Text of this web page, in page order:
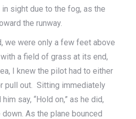
sight due to the fog, as the
the runway.
we were only a few feet above
a field of grass at its end,
I knew the pilot had to either
pull out. Sitting immediately
say, “Hold on,” as he did,
As the plane bounced